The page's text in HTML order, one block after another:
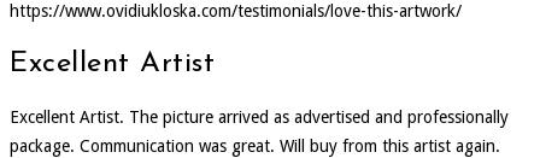
https://www.ovidiukloska.com/testimonials/love-this-artwork/
Excellent Artist
Excellent Artist. The picture arrived as advertised and professionally
package. Communication was great. Will buy from this artist again.